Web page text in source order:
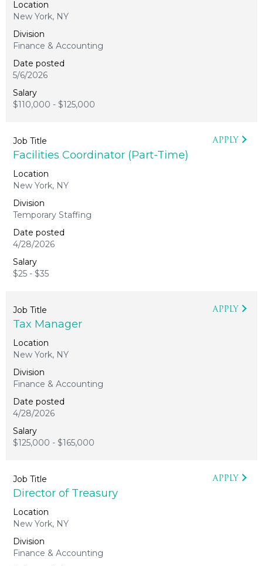
New York, NY
Finance & Accounting
5/6/2026
$110,000 - $125,000
Facilities Coordinator (Part-Time)
New York, NY
Temporary Staffing
4/28/2026
$25 - $35
APPLY
Tax Manager
New York, NY
Finance & Accounting
4/28/2026
$125,000 - $165,000
APPLY
Director of Treasury
New York, NY
Finance & Accounting
APPLY